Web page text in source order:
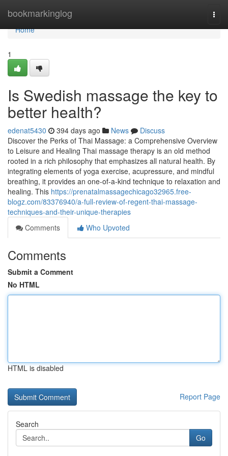
bookmarkinglog
Home
Home
1
Is Swedish massage the key to
better health?
edenat5430 394 days ago News
Discuss
Discover the Perks of Thai Massage: a Comprehensive Overview
to Leisure and Healing Thai massage therapy is an old method
rooted in a rich philosophy that emphasizes all natural health. By
integrating elements of yoga exercise, acupressure, and mindful
breathing, it provides an one-of-a-kind technique to relaxation and
healing. This https://prenatalmassagechicago32965.free-
blogz.com/83376940/a-full-review-of-regent-thai-massage-
techniques-and-their-unique-therapies
Comments
Who Upvoted
Comments
Submit a Comment
No HTML
HTML is disabled
Report Page
Search
Go